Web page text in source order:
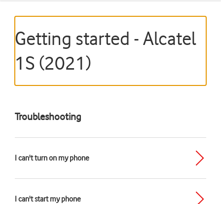
Getting started - Alcatel
1S (2021)
Troubleshooting
I can't turn on my phone
I can't start my phone